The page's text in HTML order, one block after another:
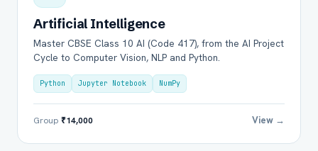
Artificial Intelligence
Master CBSE Class 10 AI (Code 417), from the AI Project
Cycle to Computer Vision, NLP and Python.
Python Jupyter Notebook NumPy
Group ₹14,000 View →